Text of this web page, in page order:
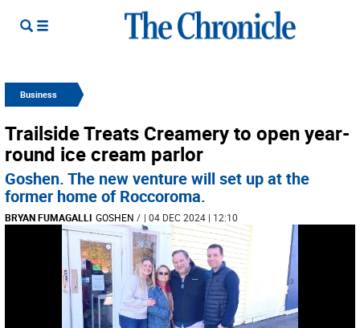
Business
Trailside Treats Creamery to open year-
round ice cream parlor
Goshen. The new venture will set up at the
former home of Roccoroma.
BRYAN FUMAGALLI GOSHEN / | 04 DEC 2024 | 12:10